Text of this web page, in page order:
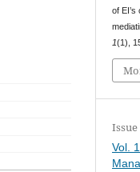
of
1(1),
Issue
Vol.